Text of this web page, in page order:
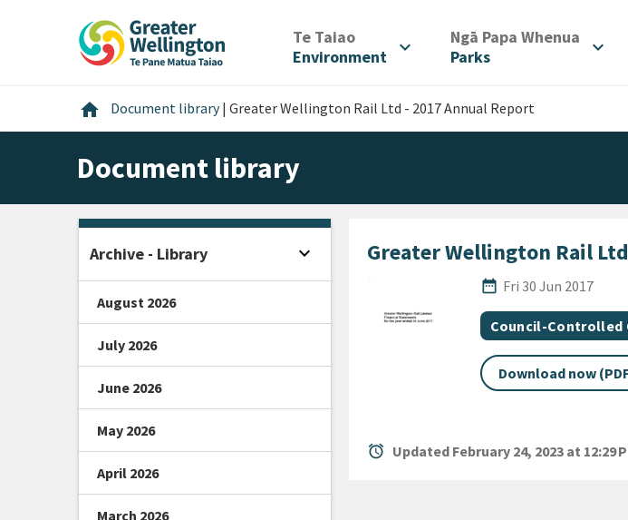
Te Taiao/
Environment
expand_more Ngā Papa Whenua
Parks
expand_more
home Home
Document library | Greater Wellington Rail Ltd - 2017 Annual Report
Document library
Greater Wellington Rail
date_range
Published Date
Fri 30 Jun 2017
All Tags
Document topic
Council-Controlled
Download now
alarm Updated February 24, 2023 at 12:29
Archive - Library expand_more Open sidebar
August 2026
July 2026
June 2026
May 2026
April 2026
March 2026